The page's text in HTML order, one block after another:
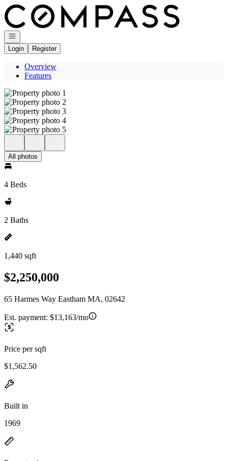
Go to: Homepage
Open navigation
Login
Register
Overview
Features
All photos
4 Beds
2 Baths
1,440 sqft
$2,250,000
65 Harmes Way Eastham MA, 02642
Est. payment: $13,163/mo
Price per sqft
$1,562.50
Built in
1969